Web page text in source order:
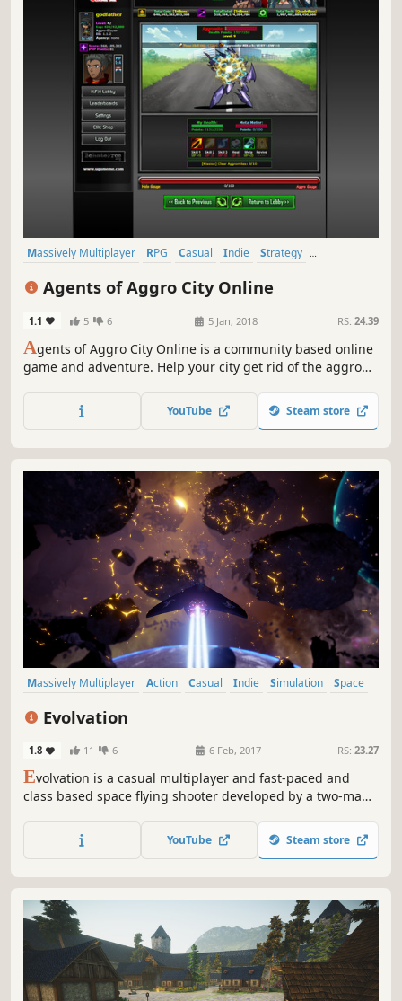
Massively Multiplayer RPG Casual Indie
Strategy
Agents of Aggro City Online
1.1 5 6 5 Jan, 2018 RS: 24.39
Agents of Aggro City Online is a community based online
game and adventure. Help your city get rid of the aggro
researching new ways of keeping city aggro levels at
minimum levels.
YouTube Steam store
Massively Multiplayer Action Casual Indie Simulation
Space
Evolvation
1.8 11 6 6 Feb, 2017 RS: 23.27
Evolvation is a casual multiplayer and fast-paced and
class based space flying shooter developed by a two-man-
Highspeed, Fighter, Stealth, Support and Tank. Each class
has its own special ability which provides a dynamic
YouTube Steam store